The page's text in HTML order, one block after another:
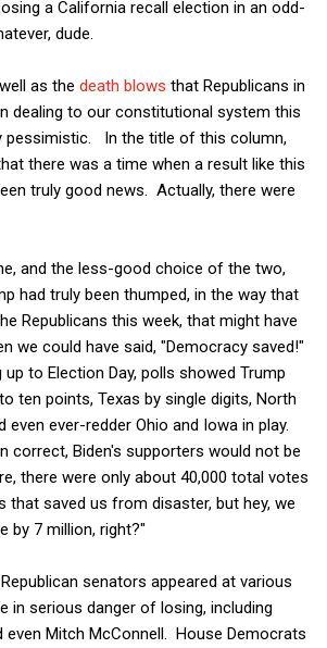
a California recall election in an odd-
dude.
as the death blows that Republicans in
dealing to our constitutional system this
pessimistic. In the title of this column,
there was a time when a result like this
truly good news. Actually, there were
and the less-good choice of the two,
had truly been thumped, in the way that
Republicans this week, that might have
we could have said, "Democracy saved!"
up to Election Day, polls showed Trump
ten points, Texas by single digits, North
even ever-redder Ohio and Iowa in play.
correct, Biden's supporters would not be
there were only about 40,000 total votes
that saved us from disaster, but hey, we
by 7 million, right?"
senators appeared at various
in serious danger of losing, including
even Mitch McConnell. House Democrats